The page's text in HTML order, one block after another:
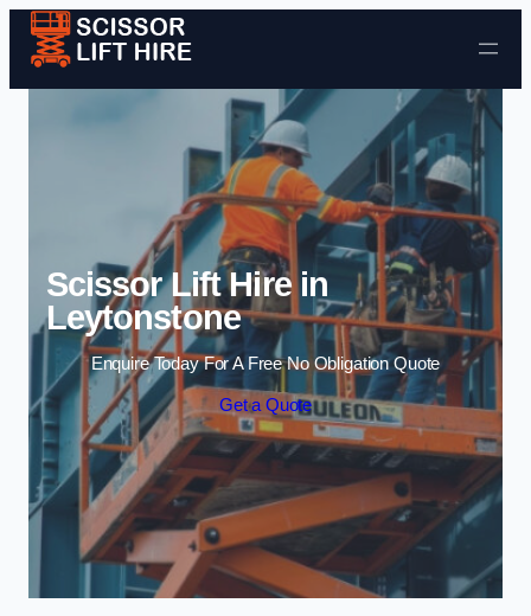
Skip to content
Scissor Lift Hire in
Leytonstone
Enquire Today For A Free No Obligation Quote
Get a Quote